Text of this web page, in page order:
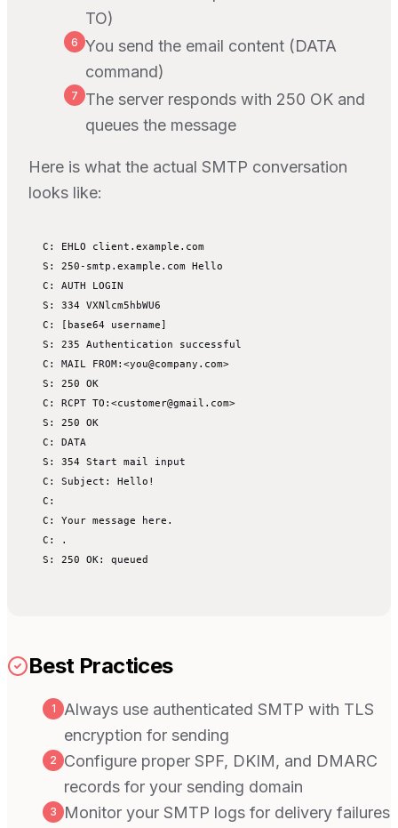
TO)
6 You send the email content (DATA
command)
7
The server responds with 250 OK and
queues the message
Here is what the actual SMTP conversation
looks like:
C: EHLO client.example.com
S: 250-smtp.example.com Hello
C: AUTH LOGIN
S: 334 VXNlcm5hbWU6
C: [base64 username]
S: 235 Authentication successful
C: MAIL FROM:<you@company.com>
S: 250 OK
C: RCPT TO:<customer@gmail.com>
S: 250 OK
C: DATA
S: 354 Start mail input
C: Subject: Hello!
C:
C: Your message here.
C: .
S: 250 OK: queued
Best Practices
1
Always use authenticated SMTP with TLS
encryption for sending
2
Configure proper SPF, DKIM, and DMARC
records for your sending domain
3
Monitor your SMTP logs for delivery failures